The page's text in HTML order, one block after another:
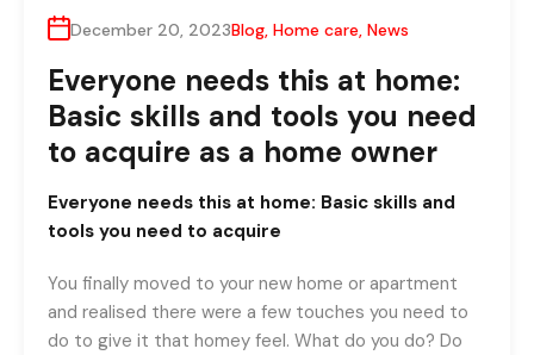
December 20, 2023Blog, Home care, News
Everyone needs this at home:
Basic skills and tools you need
to acquire as a home owner
Everyone needs this at home: Basic skills and
tools you need to acquire
You finally moved to your new home or apartment
and realised there were a few touches you need to
do to give it that homey feel. What do you do? Do